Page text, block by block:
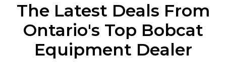
The Latest Deals From
Ontario's Top Bobcat
Equipment Dealer